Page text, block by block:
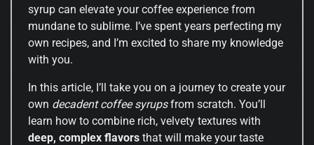
syrup can elevate your coffee experience from
mundane to sublime. I’ve spent years perfecting my
own recipes, and I’m excited to share my knowledge
with you.
In this article, I’ll take you on a journey to create your
own decadent coffee syrupsfrom scratch. You’ll
learn how to combine rich, velvety textures with
deep, complex flavors that will make your taste